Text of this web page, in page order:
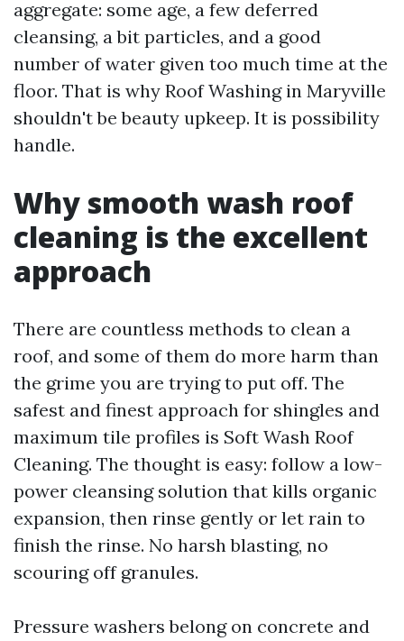
aggregate: some age, a few deferred
cleansing, a bit particles, and a good
number of water given too much time at the
floor. That is why Roof Washing in Maryville
shouldn't be beauty upkeep. It is possibility
handle.
Why smooth wash roof
cleaning is the excellent
approach
There are countless methods to clean a
roof, and some of them do more harm than
the grime you are trying to put off. The
safest and finest approach for shingles and
maximum tile profiles is Soft Wash Roof
Cleaning. The thought is easy: follow a low-
power cleansing solution that kills organic
expansion, then rinse gently or let rain to
finish the rinse. No harsh blasting, no
scouring off granules.
Pressure washers belong on concrete and